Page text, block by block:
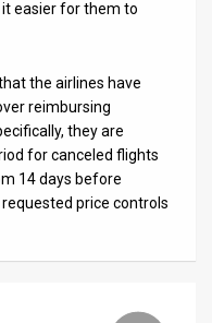
easier for them to
the airlines have
reimbursing
they are
for canceled flights
14 days before
price controls